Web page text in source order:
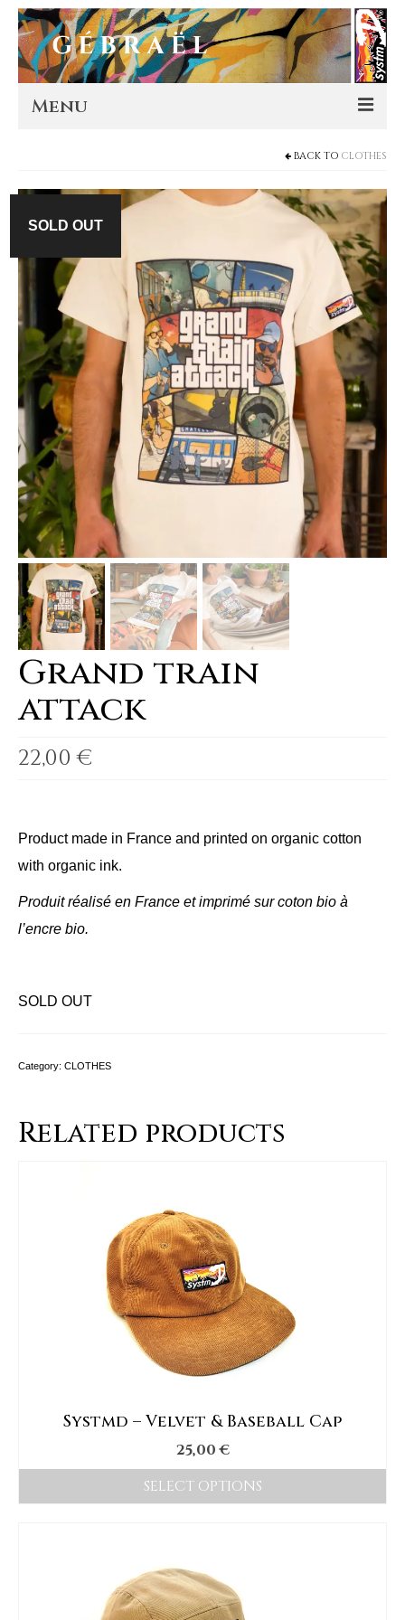
Menu
Murals
Store
About
Contact
BACK TO CLOTHES
SOLD OUT
Grand train
attack
22,00€
Product made in France and printed on organic cotton
with organic ink.
Produit réalisé en France et imprimé sur coton bio à
l’encre bio.
SOLD OUT
Category: CLOTHES
Related products
Systmd – Velvet & Baseball Cap
25,00€
SELECT OPTIONS
has
multiple